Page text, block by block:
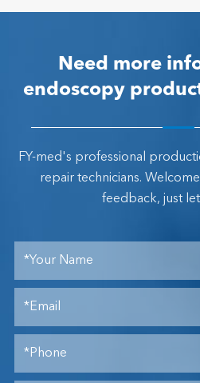
Need more
endoscopy
FY-med's professional
repair technicians.
feedback, just